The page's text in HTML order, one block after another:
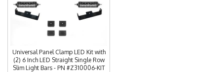
Universal Panel Clamp LED Kit with
(2) 6 Inch LED Straight Single Row
Slim Light Bars - PN #Z310006-KIT